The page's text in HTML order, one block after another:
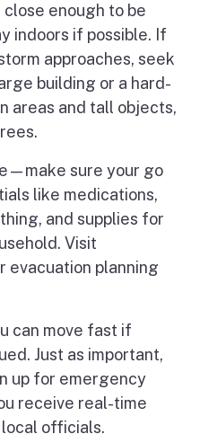
enough to be
indoors if possible. If
approaches, seek
building or a hard-
areas and tall objects,
sure your go
like medications,
and supplies for
Visit
evacuation planning
can move fast if
Just as important,
up for emergency
receive real-time
officials.